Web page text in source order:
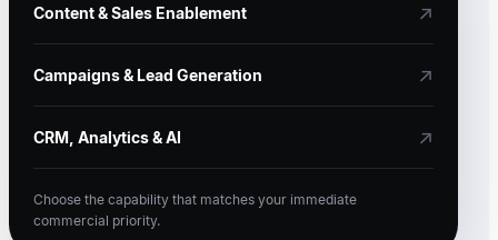
Content & Sales Enablement ↗
Campaigns & Lead Generation ↗
CRM, Analytics & AI ↗
Choose the capability that matches your immediate
commercial priority.